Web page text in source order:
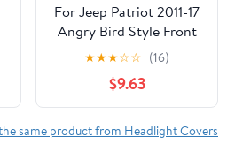
For Jeep Patriot 2011-17
Angry Bird Style Front
Lamp Headlight Cover
Trim Black
★★★☆☆ (16)
$9.63
same product from Headlight Covers